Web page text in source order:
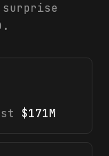
$171M